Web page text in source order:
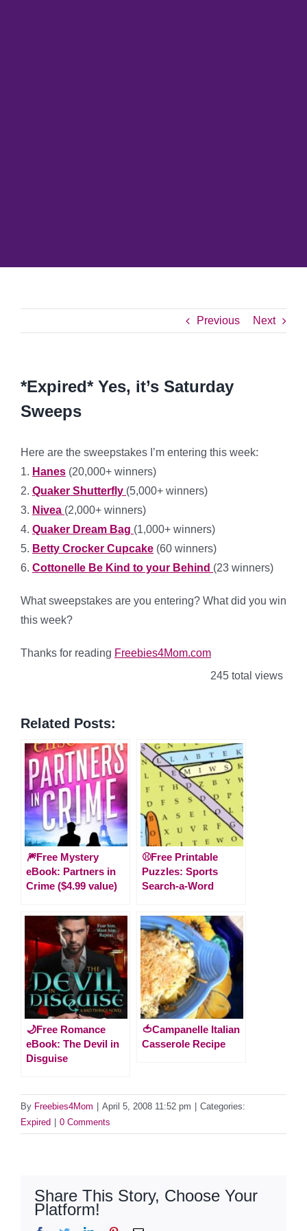
Previous Next
*Expired* Yes, it’s Saturday
Sweeps
Here are the sweepstakes I’m entering this week:
1. Hanes (20,000+ winners)
2. Quaker Shutterfly (5,000+ winners)
3. Nivea (2,000+ winners)
4. Quaker Dream Bag (1,000+ winners)
5. Betty Crocker Cupcake (60 winners)
6. Cottonelle Be Kind to your Behind (23 winners)
What sweepstakes are you entering? What did you win
this week?
Thanks for reading Freebies4Mom.com
245 total views
Related Posts:
🎆Free Mystery
eBook: Partners in
Crime ($4.99 value)
⚾Free Printable
Puzzles: Sports
Search-a-Word
🌙Free Romance
eBook: The Devil in
Disguise
🍅Campanelle Italian
Casserole Recipe
By Freebies4Mom April 5, 2008 11:52 pm
Categories:
Expired
0 Comments
Share This Story, Choose Your
Platform!